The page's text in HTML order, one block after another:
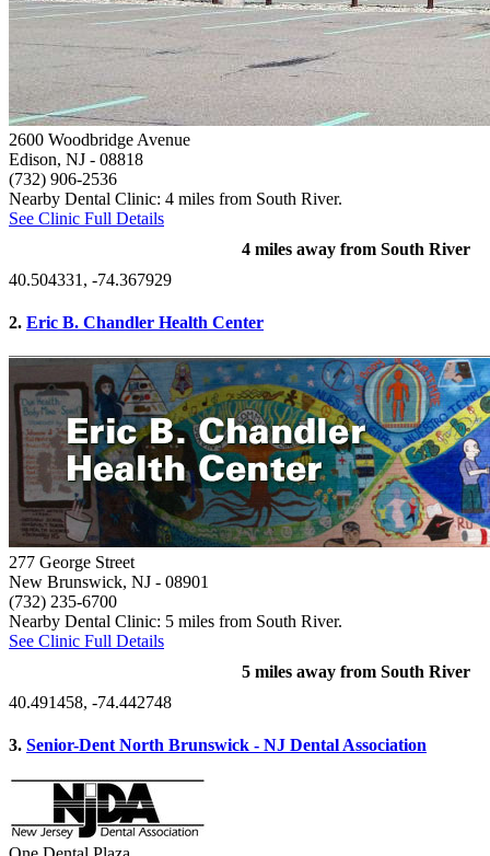
2600 Woodbridge Avenue
Edison, NJ - 08818
(732) 906-2536
Nearby Dental Clinic: 4 miles from South River.
See Clinic Full Details
4 miles away from South River
40.504331, -74.367929
2. Eric B. Chandler Health Center
277 George Street
New Brunswick, NJ - 08901
(732) 235-6700
Nearby Dental Clinic: 5 miles from South River.
See Clinic Full Details
5 miles away from South River
40.491458, -74.442748
3. Senior-Dent North Brunswick - NJ Dental Association